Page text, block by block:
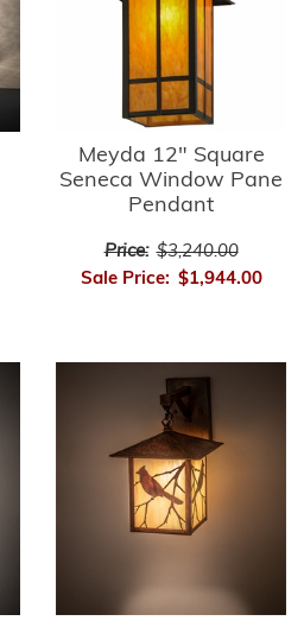
Meyda 12" Square
Seneca Window Pane
Pendant
Price: $3,240.00
Sale Price: $1,944.00